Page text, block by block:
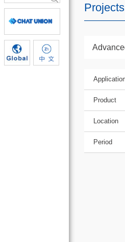
Projects
Product
Location
Period